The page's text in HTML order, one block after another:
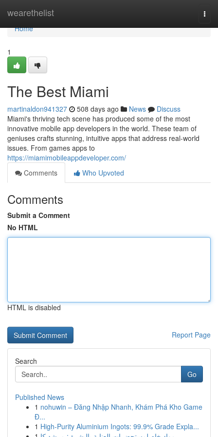
wearethelist
Home
Home
1
The Best Miami
martinaldon941327 508 days ago News
Discuss
Miami's thriving tech scene has produced some of the most
innovative mobile app developers in the world. These team of
geniuses crafts stunning, intuitive apps that address real-world
issues. From games apps to
https://miamimobileappdeveloper.com/
Comments
Who Upvoted
Comments
Submit a Comment
No HTML
HTML is disabled
Report Page
Search
Go
Published News
1 nohuwin – Đăng Nhập Nhanh, Khám Phá Kho Game
Đ...
1 High-Purity Aluminium Ingots: 99.9% Grade Expla...